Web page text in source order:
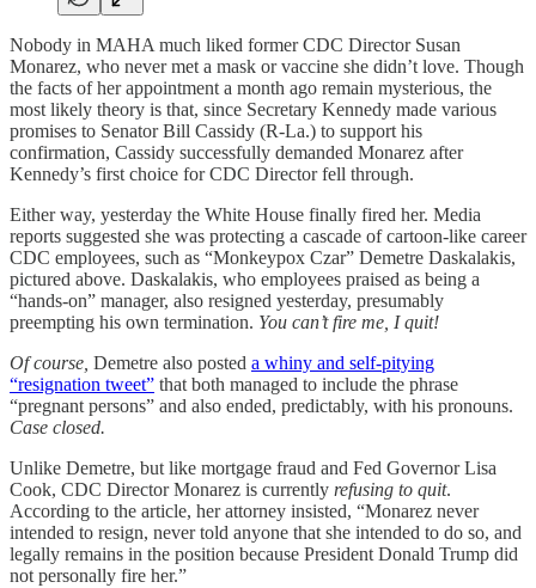
Nobody in MAHA much liked former CDC Director Susan
Monarez, who never met a mask or vaccine she didn’t love. Though
the facts of her appointment a month ago remain mysterious, the
most likely theory is that, since Secretary Kennedy made various
promises to Senator Bill Cassidy (R-La.) to support his
confirmation, Cassidy successfully demanded Monarez after
Kennedy’s first choice for CDC Director fell through.
Either way, yesterday the White House finally fired her. Media
reports suggested she was protecting a cascade of cartoon-like career
CDC employees, such as “Monkeypox Czar” Demetre Daskalakis,
pictured above. Daskalakis, who employees praised as being a
“hands-on” manager, also resigned yesterday, presumably
preempting his own termination. You can’t fire me, I quit!
Of course, Demetre also posted a whiny and self-pitying
“resignation tweet” that both managed to include the phrase
“pregnant persons” and also ended, predictably, with his pronouns.
Case closed.
Unlike Demetre, but like mortgage fraud and Fed Governor Lisa
Cook, CDC Director Monarez is currently refusing to quit.
According to the article, her attorney insisted, “Monarez never
intended to resign, never told anyone that she intended to do so, and
legally remains in the position because President Donald Trump did
not personally fire her.”